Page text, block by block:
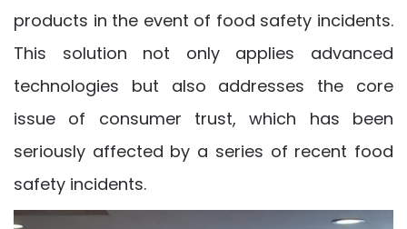
products in the event of food safety incidents.
This solution not only applies advanced
technologies but also addresses the core
issue of consumer trust, which has been
seriously affected by a series of recent food
safety incidents.